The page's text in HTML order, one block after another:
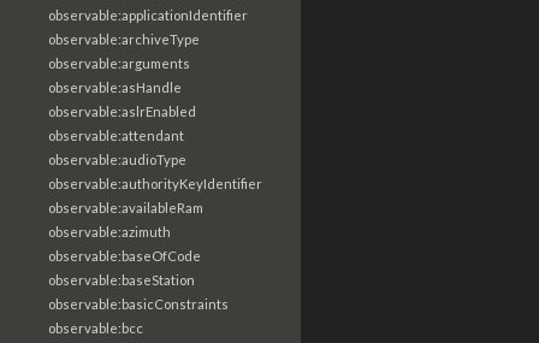
observable:applicationIdentifier
observable:archiveType
observable:arguments
observable:asHandle
observable:aslrEnabled
observable:attendant
observable:audioType
observable:authorityKeyIdentifier
observable:availableRam
observable:azimuth
observable:baseOfCode
observable:baseStation
observable:basicConstraints
observable:bcc